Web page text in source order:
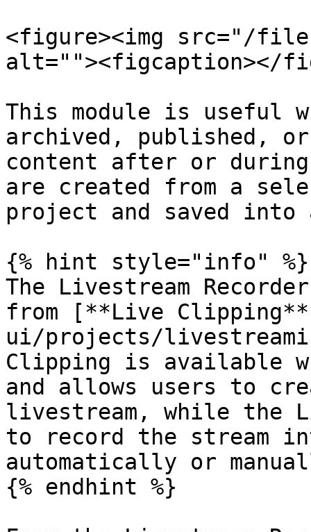
<figure><img src="/files/
alt=""><figcaption></
This module is useful
archived, published, or
content after or
are created from a
project and saved
{% hint style="info" %}
The Livestream
from [**Live
ui/projects/
Clipping is available
and allows users to
livestream, while the
to record the stream
automatically or
{% endhint %}